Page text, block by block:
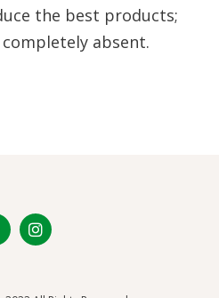
the best products;
absent.